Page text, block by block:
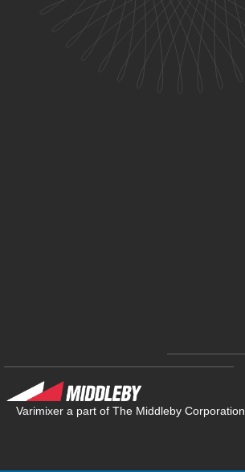
Varimixer a part of The Middleby Corporation